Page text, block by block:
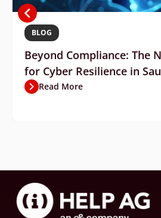
BLOG
Beyond Compliance: The
for Cyber Resilience in
Read More